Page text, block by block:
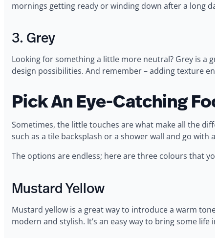
mornings getting ready or winding down after a long
3. Grey
Looking for something a little more neutral? Grey is a
design possibilities. And remember – adding texture
Pick An Eye-Catching
Sometimes, the little touches are what make all the
such as a tile backsplash or a shower wall and go with
The options are endless; here are three colours that
Mustard Yellow
Mustard yellow is a great way to introduce a warm
modern and stylish. It’s an easy way to bring some life